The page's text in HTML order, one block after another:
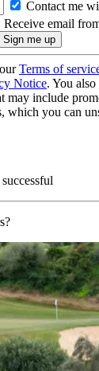
Contact me
Receive email
Terms of
Notice. You
may include
which you can